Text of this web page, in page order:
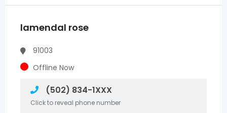
lamendal rose
91003
Offline Now
(502) 834-1XXX
Click to reveal phone number